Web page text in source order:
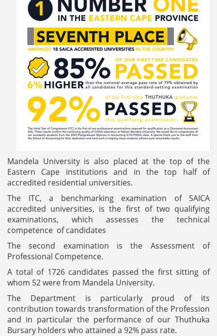
Mandela University is also placed at the top of the
Eastern Cape institutions and in the top half of
accredited residential universities.
The ITC, a benchmarking examination of SAICA
accredited universities, is the first of two qualifying
examinations, which assesses the technical
competence of candidates
The second examination is the Assessment of
Professional Competence.
A total of 1726 candidates passed the first sitting of
whom 52 were from Mandela University.
The Department is particularly proud of its
contribution towards transformation of the Profession
and in particular the performance of our Thuthuka
Bursary holders who attained a 92% pass rate.